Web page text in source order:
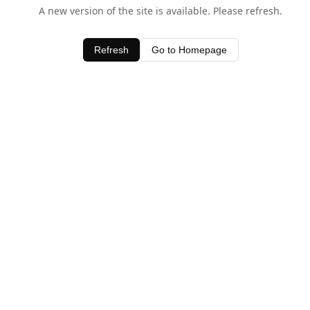
A new version of the site is available. Please refresh.
Refresh Go to Homepage